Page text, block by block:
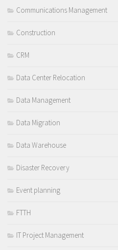
Communications Management
Construction
CRM
Data Center Relocation
Data Management
Data Migration
Data Warehouse
Disaster Recovery
Event planning
FTTH
IT Project Management